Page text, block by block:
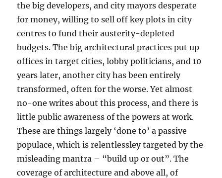
the big developers, and city mayors desperate
for money, willing to sell off key plots in city
centres to fund their austerity-depleted
budgets. The big architectural practices put up
offices in target cities, lobby politicians, and 10
years later, another city has been entirely
transformed, often for the worse. Yet almost
no-one writes about this process, and there is
little public awareness of the powers at work.
These are things largely ‘done to’ a passive
populace, which is relentlessley targeted by the
misleading mantra – “build up or out”. The
coverage of architecture and above all, of